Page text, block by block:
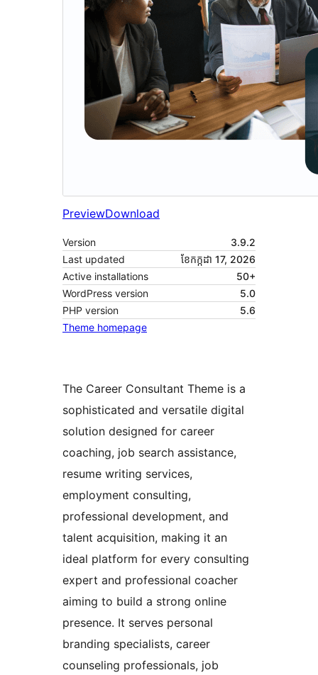
PreviewDownload
Version
3.9.2
Last updated
ខែ​កក្កដា 17, 2026
Active installations
50+
WordPress version
5.0
PHP version
5.6
Theme homepage
The Career Consultant Theme is a
sophisticated and versatile digital
solution designed for career
coaching, job search assistance,
resume writing services,
employment consulting,
professional development, and
talent acquisition, making it an
ideal platform for every consulting
expert and professional coacher
aiming to build a strong online
presence. It serves personal
branding specialists, career
counseling professionals, job